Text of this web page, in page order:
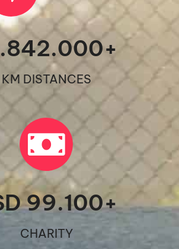
KM DISTANCES
+
CHARITY
99.100+